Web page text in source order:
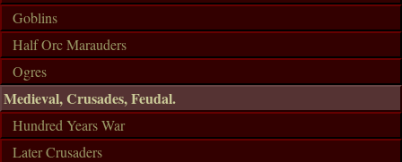
Goblins
Half Orc Marauders
Ogres
Medieval, Crusades, Feudal.
Hundred Years War
Later Crusaders